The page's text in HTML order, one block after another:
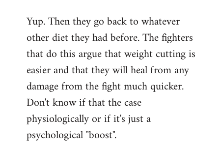
to
Welcome
libcom.org
Yup. Then they go back to whatever
other diet they had before. The fighters
that do this argue that weight cutting is
easier and that they will heal from any
damage from the fight much quicker.
Don't know if that the case
physiologically or if it's just a
psychological "boost".